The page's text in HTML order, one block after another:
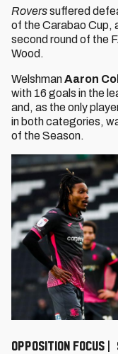
Roverssuffered
of the Carabao Cup,
second round of the
Wood.
WelshmanAaron
with 16 goals in the
and, as the only
in both categories,
of the Season.
Opposition Focus |